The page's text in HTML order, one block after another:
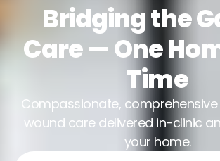
Bridging the
Care — One
Time
Compassionate,
wound care delivered in-clinic
your home.